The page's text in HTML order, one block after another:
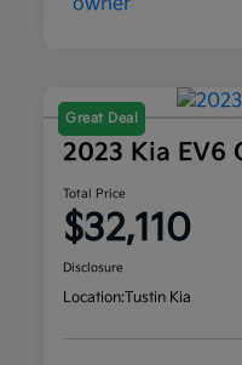
Great Deal
2023 Kia EV6
Total Price
$32,110
Disclosure
Location:Tustin Kia